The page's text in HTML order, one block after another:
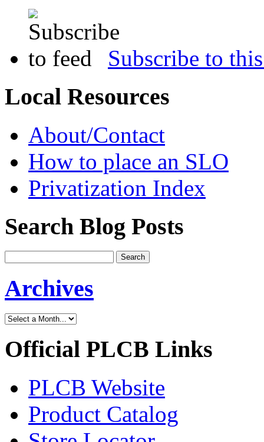
Subscribe to
Local Resources
About/Contact
How to place an SLO
Privatization Index
Search Blog Posts
Archives
Official PLCB Links
PLCB Website
Product Catalog